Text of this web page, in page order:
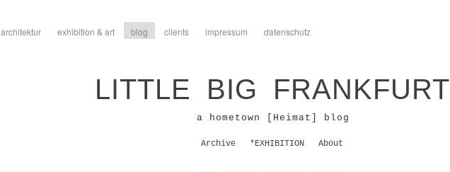
architektur exhibition & art blog clients impressum datenschutz
LITTLE BIG FRANKFURT
a hometown [Heimat] blog
Archive *EXHIBITION About